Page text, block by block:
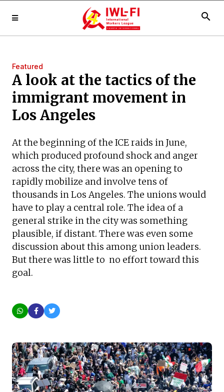
search
Featured
A look at the tactics of the
immigrant movement in
Los Angeles
At the beginning of the ICE raids in June,
which produced profound shock and anger
across the city, there was an opening to
rapidly mobilize and involve tens of
thousands in Los Angeles. The unions would
have to play a central role. The idea of a
general strike in the city was something
plausible, if distant. There was even some
discussion about this among union leaders.
But there was little to no effort toward this
goal.